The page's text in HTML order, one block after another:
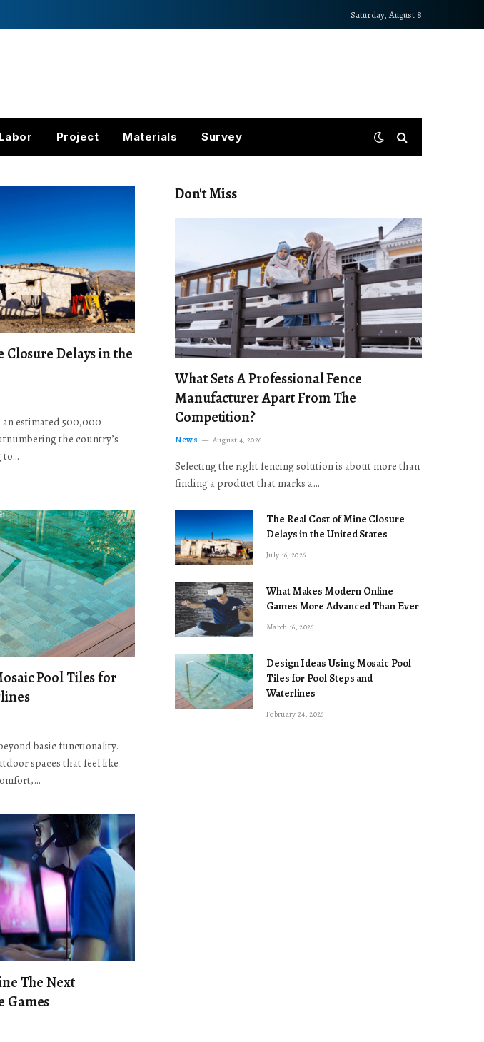
Saturday, August 8
Labor Project Materials Survey
Closure Delays in the
an estimated 500,000
the country’s
to…
Pool Tiles for
basic functionality.
spaces that feel like
The Next
Games
Don't Miss
What Sets A Professional Fence
Manufacturer Apart From The
Competition?
News August 4, 2026
Selecting the right fencing solution is about more than
finding a product that marks a…
The Real Cost of Mine Closure
Delays in the United States
July 16, 2026
What Makes Modern Online
Games More Advanced Than Ever
March 16, 2026
Design Ideas Using Mosaic Pool
Tiles for Pool Steps and
Waterlines
February 24, 2026